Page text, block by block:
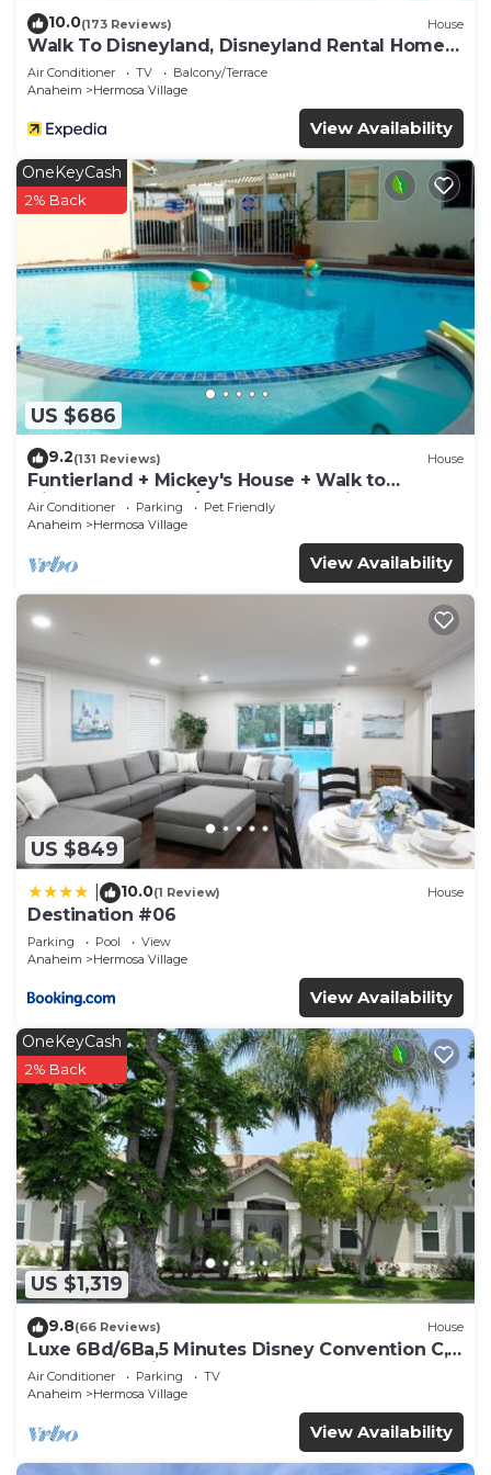
10.0(173 Reviews) House
Walk To Disneyland, Disneyland Rental Home
2.
Air Conditioner TV
Balcony/Terrace
Anaheim
Hermosa Village
View Availability
US $686
OneKeyCash
2% Back
9.2(131 Reviews) House
Funtierland + Mickey's House + Walk to
Disneyland + Pool/Hot Tub + Pet Friendly
Air Conditioner Parking
Pet Friendly
Anaheim
Hermosa Village
View Availability
US $849
10.0(1 Review) House
Destination #06
Parking Pool
View
Anaheim
Hermosa Village
View Availability
US $1,319
OneKeyCash
2% Back
9.8(66 Reviews) House
Luxe 6Bd/6Ba,5 Minutes Disney Convention C,
Beaches 20minutes
Air Conditioner Parking
TV
Anaheim
Hermosa Village
View Availability